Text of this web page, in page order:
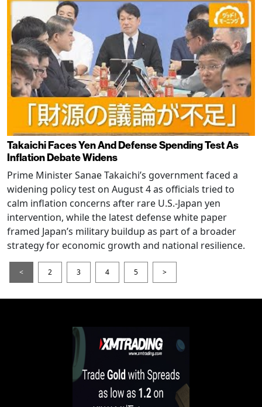
Takaichi Faces Yen And Defense Spending Test As
Inflation Debate Widens
Prime Minister Sanae Takaichi’s government faced a
widening policy test on August 4 as officials tried to
calm inflation concerns after rare U.S.-Japan yen
intervention, while the latest defense white paper
framed Japan’s military buildup as part of a broader
strategy for economic growth and national resilience.
< 2 3 4 5 >